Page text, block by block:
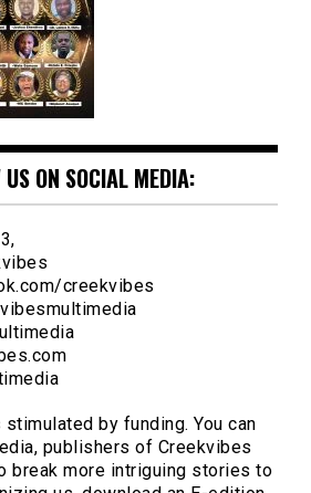
US ON SOCIAL MEDIA:
creekvibes
by funding. You can
publishers of Creekvibes
break more intriguing stories to